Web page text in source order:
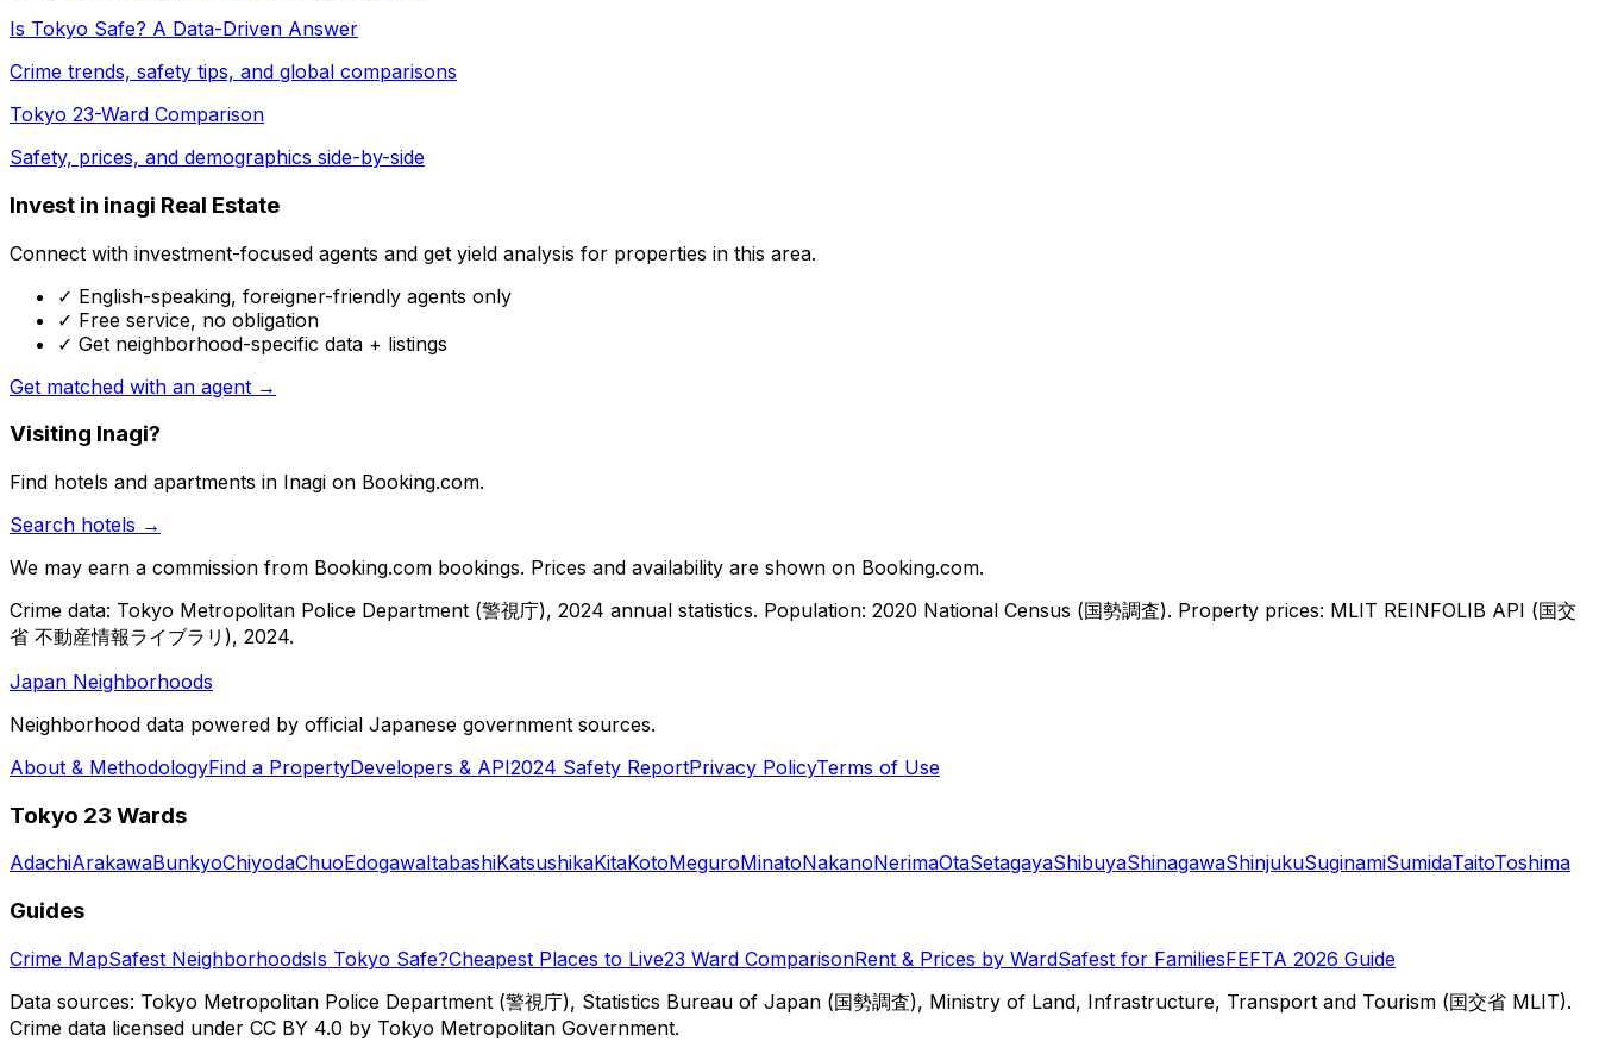
Is Tokyo Safe? A Data-Driven Answer
Crime trends, safety tips, and global comparisons
Tokyo 23-Ward Comparison
Safety, prices, and demographics side-by-side
Invest in inagi Real Estate
Connect with investment-focused agents and get yield analysis for properties in this area.
✓ English-speaking, foreigner-friendly agents only
✓ Free service, no obligation
✓ Get neighborhood-specific data + listings
Get matched with an agent →
Visiting Inagi?
Find hotels and apartments in Inagi on Booking.com.
Search hotels →
We may earn a commission from Booking.com bookings. Prices and availability are shown on Booking.com.
Crime data: Tokyo Metropolitan Police Department (警視庁), 2024 annual statistics. Population: 2020 National Census (国勢調査). Property prices: MLIT REINFOLIB API (国交
省 不動産情報ライブラリ), 2024.
Japan Neighborhoods
Neighborhood data powered by official Japanese government sources.
About & MethodologyFind a PropertyDevelopers & API2024 Safety ReportPrivacy PolicyTerms of Use
Tokyo 23 Wards
AdachiArakawaBunkyoChiyodaChuoEdogawaItabashiKatsushikaKitaKotoMeguroMinatoNakanoNerimaOtaSetagayaShibuyaShinagawaShinjukuSuginamiSumidaTaitoToshima
Guides
Crime MapSafest NeighborhoodsIs Tokyo Safe?Cheapest Places to Live23 Ward ComparisonRent & Prices by WardSafest for FamiliesFEFTA 2026 Guide
Data sources: Tokyo Metropolitan Police Department (警視庁), Statistics Bureau of Japan (国勢調査), Ministry of Land, Infrastructure, Transport and Tourism (国交省 MLIT).
Crime data licensed under CC BY 4.0 by Tokyo Metropolitan Government.